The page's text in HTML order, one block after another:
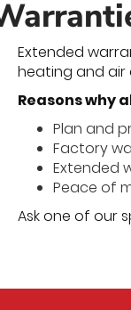
Extended
heating and air
Reasons why
Plan and
Factory
Extended
Peace of
Ask one of our